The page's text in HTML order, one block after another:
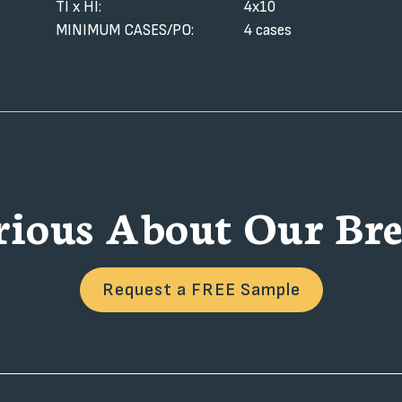
TI x HI:
4x10
MINIMUM CASES/PO:
4 cases
About Our
Request a FREE Sample